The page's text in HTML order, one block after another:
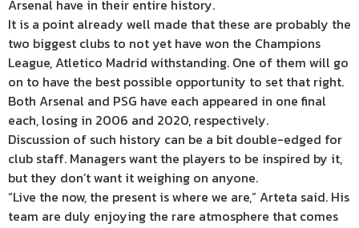
Arsenal have in their entire history.
It is a point already well made that these are probably the
two biggest clubs to not yet have won the Champions
League, Atletico Madrid withstanding. One of them will go
on to have the best possible opportunity to set that right.
Both Arsenal and PSG have each appeared in one final
each, losing in 2006 and 2020, respectively.
Discussion of such history can be a bit double-edged for
club staff. Managers want the players to be inspired by it,
but they don’t want it weighing on anyone.
“Live the now, the present is where we are,” Arteta said. His
team are duly enjoying the rare atmosphere that comes